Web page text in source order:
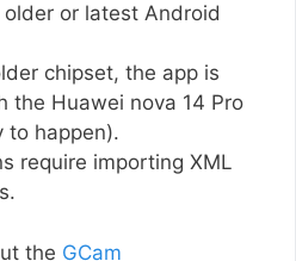
older or latest Android
chipset, the app is
the Huawei nova 14 Pro
to happen).
require importing XML
the GCam